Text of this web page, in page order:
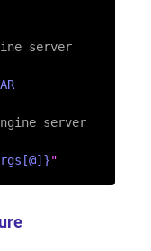
server
server
"